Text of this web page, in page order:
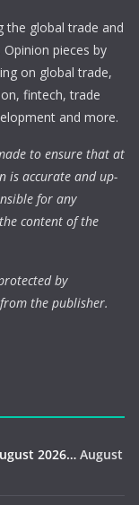
the global trade and
pieces by
on global trade,
fintech, trade
and more.
to ensure that at
is accurate and up-
for any
content of the
by
the publisher.
2026… August